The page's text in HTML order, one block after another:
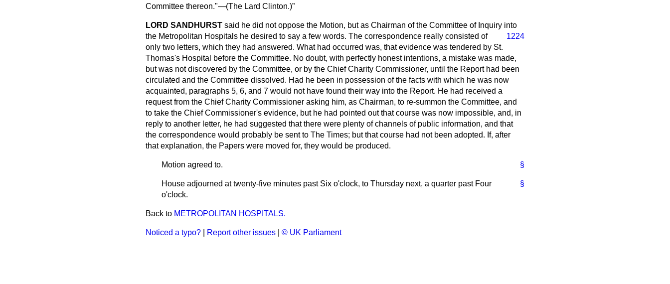
Committee thereon."—(The Lard Clinton.)
LORD SANDHURST said he did not oppose the Motion, but as Chairman of the Committee of Inquiry into
the Metropolitan Hospitals he desired to say a few words. The correspondence really
1224
consisted of
only two letters, which they had answered. What had occurred was, that evidence was tendered by St.
Thomas's Hospital before the Committee. No doubt, with perfectly honest intentions, a mistake was made,
but was not discovered by the Committee, or by the Chief Charity Commissioner, until the Report had been
circulated and the Committee dissolved. Had he been in possession of the facts with which he was now
acquainted, paragraphs 5, 6, and 7 would not have found their way into the Report. He had received a
request from the Chief Charity Commissioner asking him, as Chairman, to re-summon the Committee, and
to take the Chief Commissioner's evidence, but he had pointed out that course was now impossible, and, in
reply to another letter, he had suggested that there were plenty of channels of public information, and that
the correspondence would probably be sent to The Times; but that course had not been adopted. If, after
that explanation, the Papers were moved for, they would be produced.
§
Motion agreed to.
§
House adjourned at twenty-five minutes past Six o'clock, to Thursday next, a quarter past Four
o'clock.
Back to METROPOLITAN HOSPITALS.
Noticed a typo? Report other issues © UK Parliament